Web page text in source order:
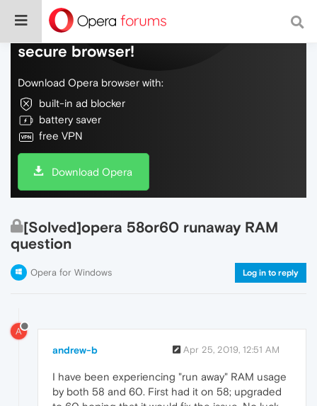
Do more on the web, with a fast and
secure browser!
Download Opera browser with:
built-in ad blocker
battery saver
free VPN
Download Opera
[Solved]opera 58or60 runaway RAM
question
Opera for Windows Log in to reply
A
andrew-b Apr 25, 2019, 12:51 AM
I have been experiencing "run away" RAM usage
by both 58 and 60. First had it on 58; upgraded